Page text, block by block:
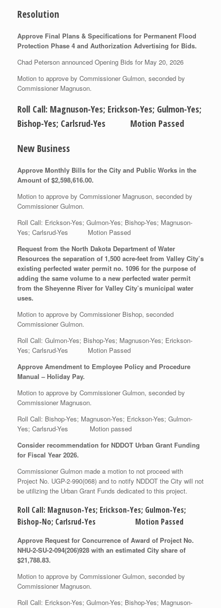
Resolution
Approve Final Plans & Specifications for Permanent Flood
Protection Phase 4 and Authorization Advertising for Bids.
Chad Peterson announced Opening Bids for May 20, 2026
Motion to approve by Commissioner Gulmon, seconded by
Commissioner Magnuson.
Roll Call: Magnuson-Yes; Erickson-Yes; Gulmon-Yes;
Bishop-Yes; Carlsrud-Yes Motion Passed
New Business
Approve Monthly Bills for the City and Public Works in the
Amount of $2,598,616.00.
Motion to approve by Commissioner Magnuson, seconded by
Commissioner Gulmon.
Roll Call: Erickson-Yes; Gulmon-Yes; Bishop-Yes; Magnuson-
Yes; Carlsrud-Yes Motion Passed
Request from the North Dakota Department of Water
Resources the separation of 1,500 acre-feet from Valley City’s
existing perfected water permit no. 1096 for the purpose of
adding the same volume to a new perfected water permit
from the Sheyenne River for Valley City’s municipal water
uses.
Motion to approve by Commissioner Bishop, seconded
Commissioner Gulmon.
Roll Call: Gulmon-Yes; Bishop-Yes; Magnuson-Yes; Erickson-
Yes; Carlsrud-Yes Motion Passed
Approve Amendment to Employee Policy and Procedure
Manual – Holiday Pay.
Motion to approve by Commissioner Gulmon, seconded by
Commissioner Magnuson.
Roll Call: Bishop-Yes; Magnuson-Yes; Erickson-Yes; Gulmon-
Yes; Carlsrud-Yes Motion passed
Consider recommendation for NDDOT Urban Grant Funding
for Fiscal Year 2026.
Commissioner Gulmon made a motion to not proceed with
Project No. UGP-2-990(068) and to notify NDDOT the City will not
be utilizing the Urban Grant Funds dedicated to this project.
Roll Call: Magnuson-Yes; Erickson-Yes; Gulmon-Yes;
Bishop-No; Carlsrud-Yes Motion Passed
Approve Request for Concurrence of Award of Project No.
NHU-2-SU-2-094(206)928 with an estimated City share of
$21,788.83.
Motion to approve by Commissioner Gulmon, seconded by
Commissioner Magnuson.
Roll Call: Erickson-Yes; Gulmon-Yes; Bishop-Yes; Magnuson-